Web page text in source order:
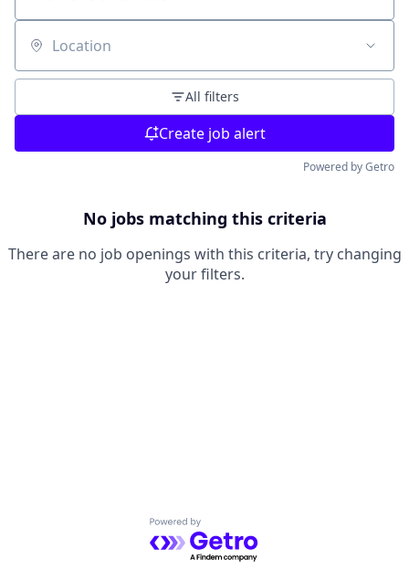
Location
All filters
Create job alert
Powered by Getro
No jobs matching this criteria
There are no job openings with this criteria, try changing
your filters.
Powered by Getro.com